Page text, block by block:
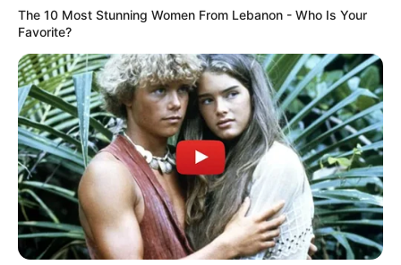
News • 2 months ago
12-Year-Old Xavier Taylor Opens Eyes
After Dramatic Field Collapse – A...
The Taylor family of Maple Shade, New Jersey, along
with a nationwide community of supporters,…
The 10 Most Stunning Women From Lebanon - Who Is Your
Favorite?